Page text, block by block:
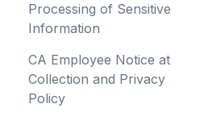
Processing of Sensitive
Information
CA Employee Notice at
Collection and Privacy
Policy